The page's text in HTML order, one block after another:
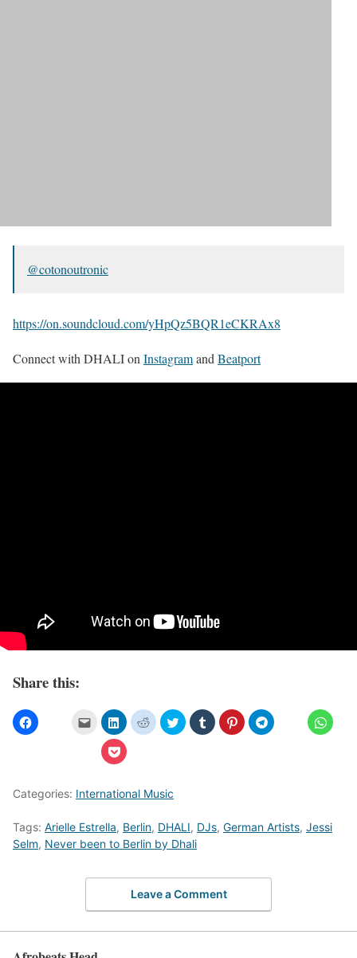
@cotonoutronic
https://on.soundcloud.com/yHpQz5BQR1eCKRAx8
Connect with DHALI on Instagramand Beatport
Share this:
Categories: International Music
Tags: Arielle Estrella, Berlin, DHALI, DJs, German Artists, Jessi
Selm, Never been to Berlin by Dhali
Leave a Comment